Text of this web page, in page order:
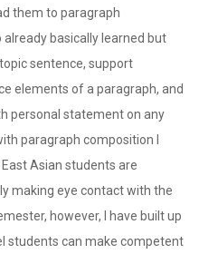
them to paragraph
basically learned but
sentence, support
elements of a paragraph, and
personal statement on any
paragraph composition I
Asian students are
making eye contact with the
however, I have built up
students can make competent